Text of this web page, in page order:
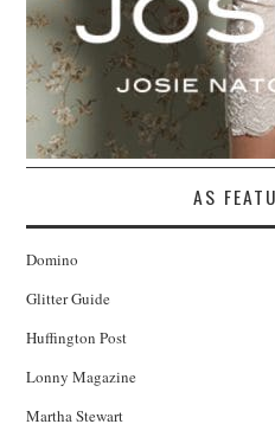
AS
Domino
Glitter Guide
Huffington Post
Lonny Magazine
Martha Stewart